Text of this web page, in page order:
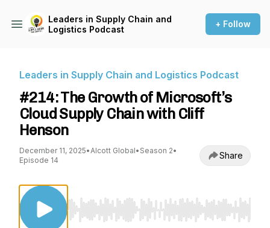
Leaders in Supply Chain and
Logistics Podcast
+ Follow
Leaders in Supply Chain and Logistics Podcast
#214: The Growth of Microsoft’s
Cloud Supply Chain with Cliff
Henson
December 11, 2025•Alcott Global• Season 2•
Episode 14
Share
Use Left/Right to seek, Home/End to jump